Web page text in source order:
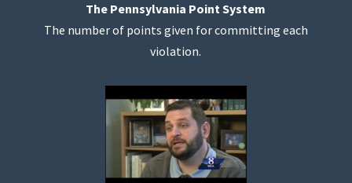
The Pennsylvania Point System
The number of points given for committing each
violation.